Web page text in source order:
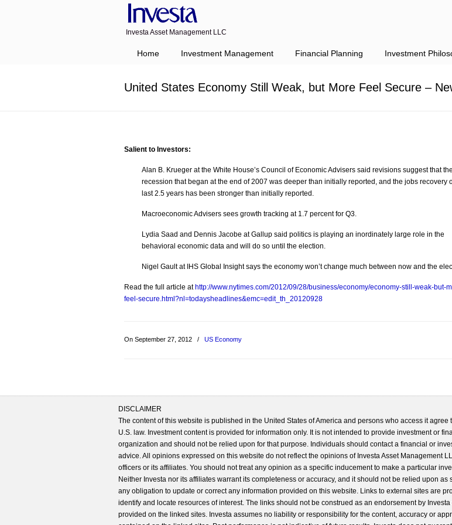
Investa Asset Management LLC
Home Investment Management Financial Planning Investment
United States Economy Still Weak, but More Feel Secure –
Salient to Investors:
Alan B. Krueger at the White House’s Council of Economic Advisers said revisions suggest that the
recession that began at the end of 2007 was deeper than initially reported, and the jobs recovery
last 2.5 years has been stronger than initially reported.
Macroeconomic Advisers sees growth tracking at 1.7 percent for Q3.
Lydia Saad and Dennis Jacobe at Gallup said politics is playing an inordinately large role in the
behavioral economic data and will do so until the election.
Nigel Gault at IHS Global Insight says the economy won’t change much between now and the
Read the full article at http://www.nytimes.com/2012/09/28/business/economy/economy-still-weak-but-
feel-secure.html?nl=todaysheadlines&emc=edit_th_20120928
On September 27, 2012 / US Economy
DISCLAIMER
The content of this website is published in the United States of America and persons who access it
U.S. law. Investment content is provided for information only. It is not intended to provide investment or
organization and should not be relied upon for that purpose. Individuals should contact a financial or
advice. All opinions expressed on this website do not reflect the opinions of Investa Asset Management
officers or its affiliates. You should not treat any opinion as a specific inducement to make a particular
Neither Investa nor its affiliates warrant its completeness or accuracy, and it should not be relied upon
any obligation to update or correct any information provided on this website. Links to external sites are
identify and locate resources of interest. The links should not be construed as an endorsement by
provided on the linked sites. Investa assumes no liability or responsibility for the content, accuracy or